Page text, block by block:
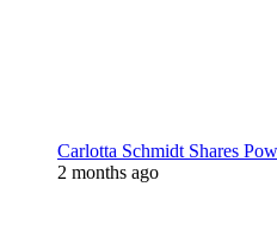
Carlotta Schmidt Shares
2 months ago